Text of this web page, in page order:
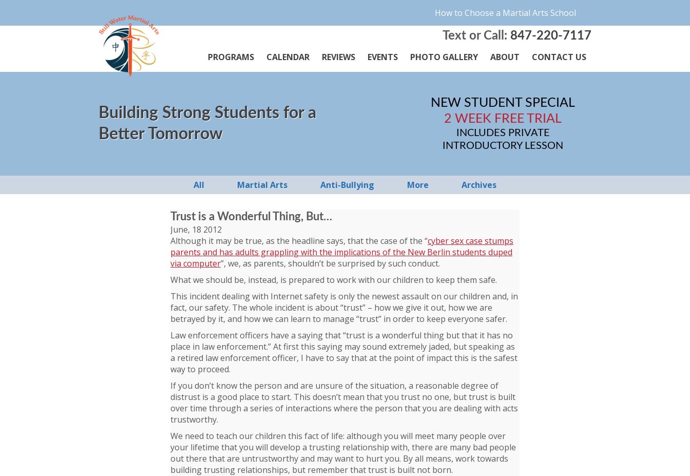
How to Choose a Martial Arts School
Text or Call: 847-220-7117
PROGRAMS CALENDAR REVIEWS EVENTS PHOTO GALLERY ABOUT CONTACT US
Building Strong Students for a
Better Tomorrow
NEW STUDENT SPECIAL
2 WEEK FREE TRIAL
INCLUDES PRIVATE
INTRODUCTORY LESSON
All Martial Arts Anti-Bullying More Archives
Trust is a Wonderful Thing, But…
June, 18 2012
Although it may be true, as the headline says, that the case of the “cyber sex case stumps
parents and has adults grappling with the implications of the New Berlin students duped
via computer”, we, as parents, shouldn’t be surprised by such conduct.
What we should be, instead, is prepared to work with our children to keep them safe.
This incident dealing with Internet safety is only the newest assault on our children and, in
fact, our safety. The whole incident is about “trust” – how we give it out, how we are
betrayed by it, and how we can learn to manage “trust” in order to keep everyone safer.
Law enforcement officers have a saying that “trust is a wonderful thing but that it has no
place in law enforcement.” At first this saying may sound extremely jaded, but speaking as
a retired law enforcement officer, I have to say that at the point of impact this is the safest
way to proceed.
If you don’t know the person and are unsure of the situation, a reasonable degree of
distrust is a good place to start. This doesn’t mean that you trust no one, but trust is built
over time through a series of interactions where the person that you are dealing with acts
trustworthy.
We need to teach our children this fact of life: although you will meet many people over
your lifetime that you will develop a trusting relationship with, there are many bad people
out there that are untrustworthy and may want to hurt you. By all means, work towards
building trusting relationships, but remember that trust is built not born.